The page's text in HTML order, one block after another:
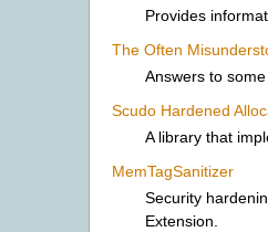
Provides
The Often
Answers to
Scudo Hardened
A library that
MemTagSanitizer
Security
Extension.